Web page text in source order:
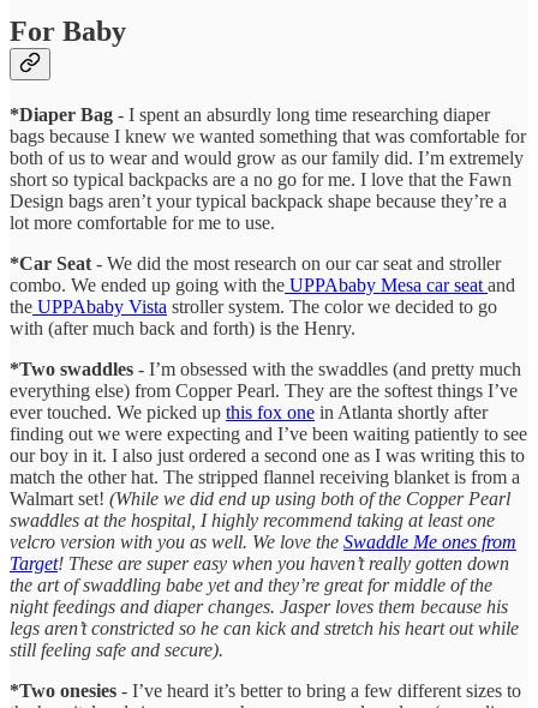
For Baby
*Diaper Bag - I spent an absurdly long time researching diaper
bags because I knew we wanted something that was comfortable for
both of us to wear and would grow as our family did. I’m extremely
short so typical backpacks are a no go for me. I love that the Fawn
Design bags aren’t your typical backpack shape because they’re a
lot more comfortable for me to use.
*Car Seat - We did the most research on our car seat and stroller
combo. We ended up going with the UPPAbaby Mesa car seat and
the UPPAbaby Vista stroller system. The color we decided to go
with (after much back and forth) is the Henry.
*Two swaddles - I’m obsessed with the swaddles (and pretty much
everything else) from Copper Pearl. They are the softest things I’ve
ever touched. We picked up this fox one in Atlanta shortly after
finding out we were expecting and I’ve been waiting patiently to see
our boy in it. I also just ordered a second one as I was writing this to
match the other hat. The stripped flannel receiving blanket is from a
Walmart set! (While we did end up using both of the Copper Pearl
swaddles at the hospital, I highly recommend taking at least one
velcro version with you as well. We love the Swaddle Me ones from
Target! These are super easy when you haven’t really gotten down
the art of swaddling babe yet and they’re great for middle of the
night feedings and diaper changes. Jasper loves them because his
legs aren’t constricted so he can kick and stretch his heart out while
still feeling safe and secure).
*Two onesies - I’ve heard it’s better to bring a few different sizes to